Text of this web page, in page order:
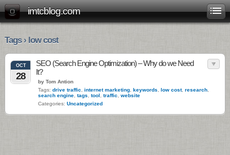
imtcblog.com
Tags › low cost
OCT
28
SEO (Search Engine Optimization) – Why do we Need
It?
by Tom Antion
Tags: drive traffic internet marketing keywords low cost, research
search engine tags tool traffic
website
Categories: Uncategorized